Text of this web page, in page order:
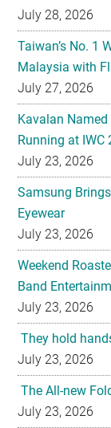
Malaysia with
July 27, 2026
Kavalan Named
Running at IWC
July 23, 2026
Samsung
Eyewear
July 23, 2026
Weekend
Band
July 23, 2026
They hold
July 23, 2026
The All-new
July 23, 2026
Philips Unveils
July 23, 2026